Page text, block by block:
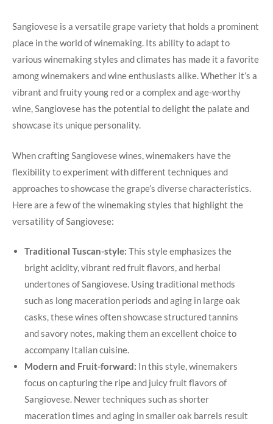
Sangiovese is a versatile grape‍ variety that holds a ‍prominent
place in the world of ⁢winemaking. Its ability to adapt ⁤to
various winemaking styles and climates has made it a favorite
among winemakers and wine enthusiasts alike. Whether⁤ it’s a
vibrant and‌ fruity young red or ⁢a complex and age-worthy
wine, Sangiovese has⁢ the potential to delight the palate and
showcase its unique personality.
When crafting Sangiovese wines, winemakers have the
flexibility to experiment with different⁢ techniques and
approaches to showcase the grape’s diverse characteristics.
Here are⁣ a few of the winemaking styles that highlight‍ the
versatility of Sangiovese:
Traditional⁤ Tuscan-style: This style emphasizes the
bright acidity, ​vibrant red fruit⁢ flavors, and herbal
undertones of Sangiovese. Using traditional methods
such as long maceration periods and aging ​in ‍large oak
casks, these wines ‌often ⁢showcase structured ​tannins
and savory notes, making them an excellent choice to
accompany Italian‍ cuisine.
Modern and ‌Fruit-forward: ⁤In this style, winemakers
focus⁤ on capturing the ⁣ripe and ‍juicy fruit flavors of⁢
Sangiovese. Newer techniques such as shorter
maceration times and aging in smaller oak barrels result